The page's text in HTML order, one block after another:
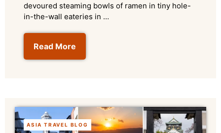
devoured steaming bowls of ramen in tiny hole-
in-the-wall eateries in …
Read More
ASIA TRAVEL BLOG